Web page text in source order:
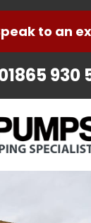
to an
930